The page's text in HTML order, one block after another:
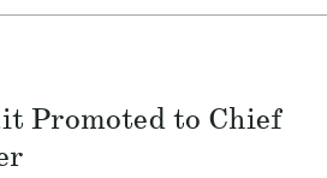
Promoted to Chief